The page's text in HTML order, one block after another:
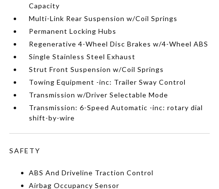
Capacity
Multi-Link Rear Suspension w/Coil Springs
Permanent Locking Hubs
Regenerative 4-Wheel Disc Brakes w/4-Wheel ABS
Single Stainless Steel Exhaust
Strut Front Suspension w/Coil Springs
Towing Equipment -inc: Trailer Sway Control
Transmission w/Driver Selectable Mode
Transmission: 6-Speed Automatic -inc: rotary dial
shift-by-wire
SAFETY
ABS And Driveline Traction Control
Airbag Occupancy Sensor